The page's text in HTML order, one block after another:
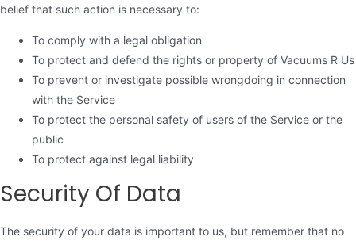
belief that such action is necessary to:
To comply with a legal obligation
To protect and defend the rights or property of Vacuums R Us
To prevent or investigate possible wrongdoing in connection
with the Service
To protect the personal safety of users of the Service or the
public
To protect against legal liability
Security Of Data
The security of your data is important to us, but remember that no